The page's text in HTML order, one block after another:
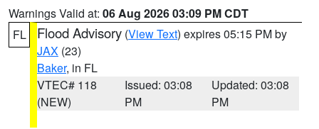
Warnings Valid at: 06 Aug 2026 03:09 PM CDT
FL
Flood Advisory (View Text) expires 05:15 PM by
JAX (23)
Baker, in FL
VTEC# 118
(NEW)
Issued: 03:08
PM
Updated: 03:08
PM